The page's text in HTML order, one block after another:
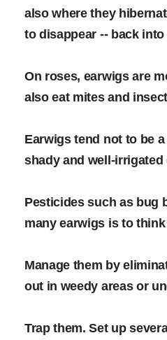
also where they
to disappear -- back
On roses, earwigs are
also eat mites and
Earwigs tend not to be
shady and well-
Pesticides such as bug
many earwigs is to
Manage them by
out in weedy areas or
Trap them. Set up